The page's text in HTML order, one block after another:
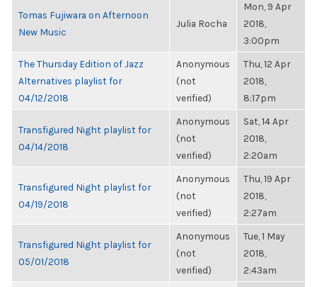
Tomas Fujiwara on Afternoon
New Music
Julia Rocha
Mon, 9 Apr
2018,
3:00pm
The Thursday Edition of Jazz
Alternatives playlist for
04/12/2018
Anonymous
(not
verified)
Thu, 12 Apr
2018,
8:17pm
Transfigured Night playlist for
04/14/2018
Anonymous
(not
verified)
Sat, 14 Apr
2018,
2:20am
Transfigured Night playlist for
04/19/2018
Anonymous
(not
verified)
Thu, 19 Apr
2018,
2:27am
Transfigured Night playlist for
05/01/2018
Anonymous
(not
verified)
Tue, 1 May
2018,
2:43am